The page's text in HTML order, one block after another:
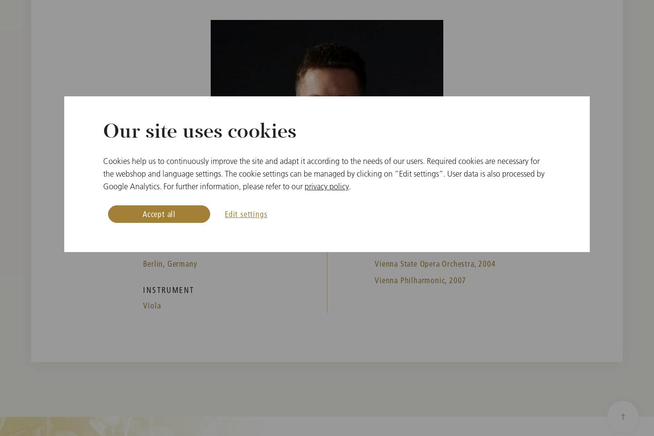
Berlin, Germany
INSTRUMENT
Viola
Vienna State Opera Orchestra, 2004
Vienna Philharmonic, 2007
Our site uses cookies
Cookies help us to continuously improve the site and adapt it according to the needs of our users. Required cookies are necessary for
the webshop and language settings. The cookie settings can be managed by clicking on “Edit settings”. User data is also processed by
Google Analytics. For further information, please refer to our privacy policy.
Edit settings
Accept all